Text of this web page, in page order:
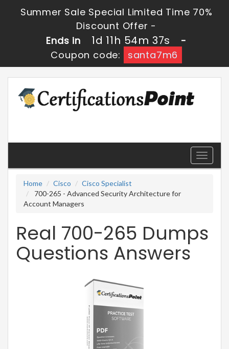
Summer Sale Special Limited Time 70%
Discount Offer -
Ends in
1d 11h 54m 37s
-
Coupon code:
santa7m6
Toggle
Home
Cisco
Cisco Specialist
700-265 - Advanced Security Architecture for
Account Managers
Real 700-265 Dumps
Questions Answers